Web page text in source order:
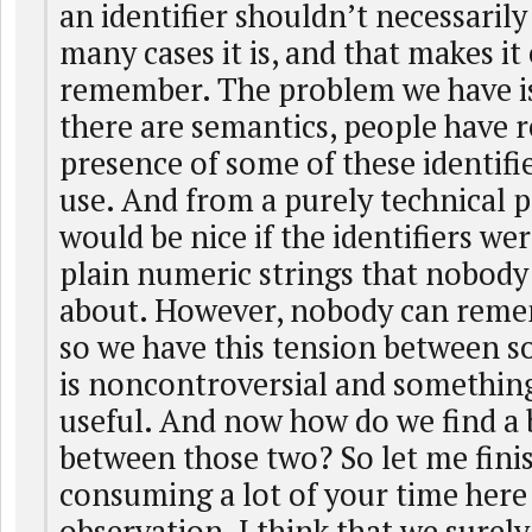
an identifier shouldn’t
many cases it is, and that makes it
remember. The problem we have
there are semantics, people have
presence of some of these
use. And from a purely technical
would be nice if the identifiers
plain numeric strings that
about. However, nobody can
so we have this tension between
is noncontroversial and
useful. And now how do we find a
between those two? So let me
consuming a lot of your time